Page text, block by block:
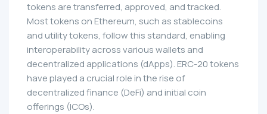
tokens are transferred, approved, and tracked.
Most tokens on Ethereum, such as stablecoins
and utility tokens, follow this standard, enabling
interoperability across various wallets and
decentralized applications (dApps). ERC-20 tokens
have played a crucial role in the rise of
decentralized finance (DeFi) and initial coin
offerings (ICOs).